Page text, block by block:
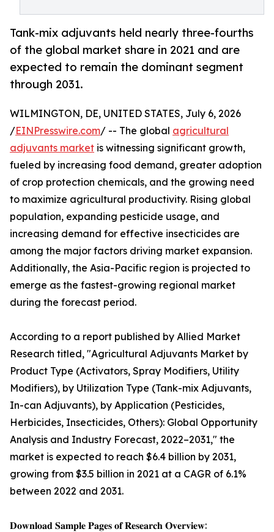
Tank-mix adjuvants held nearly three-fourths
of the global market share in 2021 and are
expected to remain the dominant segment
through 2031.
WILMINGTON, DE, UNITED STATES, July 6, 2026
/EINPresswire.com/ -- The global agricultural
adjuvants market is witnessing significant growth,
fueled by increasing food demand, greater adoption
of crop protection chemicals, and the growing need
to maximize agricultural productivity. Rising global
population, expanding pesticide usage, and
increasing demand for effective insecticides are
among the major factors driving market expansion.
Additionally, the Asia-Pacific region is projected to
emerge as the fastest-growing regional market
during the forecast period.
According to a report published by Allied Market
Research titled, "Agricultural Adjuvants Market by
Product Type (Activators, Spray Modifiers, Utility
Modifiers), by Utilization Type (Tank-mix Adjuvants,
In-can Adjuvants), by Application (Pesticides,
Herbicides, Insecticides, Others): Global Opportunity
Analysis and Industry Forecast, 2022–2031," the
market is expected to reach $6.4 billion by 2031,
growing from $3.5 billion in 2021 at a CAGR of 6.1%
between 2022 and 2031.
𝐃𝐨𝐰𝐧𝐥𝐨𝐚𝐝 𝐒𝐚𝐦𝐩𝐥𝐞 𝐏𝐚𝐠𝐞𝐬 𝐨𝐟 𝐑𝐞𝐬𝐞𝐚𝐫𝐜𝐡 𝐎𝐯𝐞𝐫𝐯𝐢𝐞𝐰: